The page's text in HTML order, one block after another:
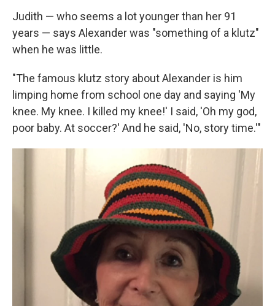
Judith — who seems a lot younger than her 91
years — says Alexander was "something of a klutz"
when he was little.
"The famous klutz story about Alexander is him
limping home from school one day and saying 'My
knee. My knee. I killed my knee!' I said, 'Oh my god,
poor baby. At soccer?' And he said, 'No, story time.'"